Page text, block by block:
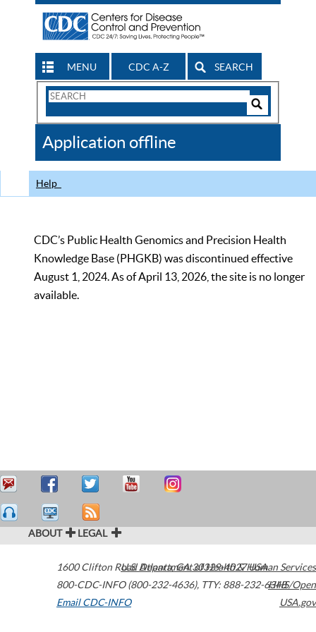
MENU CDC A-Z SEARCH
Search
CDC
Application offline
Help
CDC’s Public Health Genomics and Precision Health
Knowledge Base (PHGKB) was discontinued effective
August 1, 2024. As of April 13, 2026, the site is no longer
available.
ABOUT LEGAL
1600 Clifton Road Atlanta,GA30329-4027USA
800-CDC-INFO (800-232-4636), TTY: 888-232-6348
Email CDC-INFO
U.S. Department of Health & Human Services
HHS/Open
USA.gov